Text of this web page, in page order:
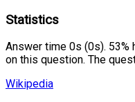
Statistics
Answer time 0s (0s). 53%
on this question. The
Wikipedia